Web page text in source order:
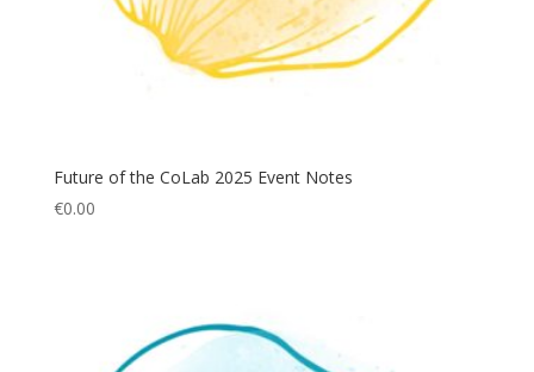
Future of the CoLab 2025 Event Notes
€0.00